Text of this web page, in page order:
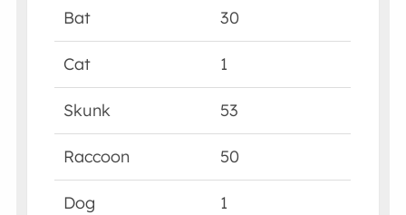
Bat 30
Cat 1
Skunk 53
Raccoon 50
Dog 1